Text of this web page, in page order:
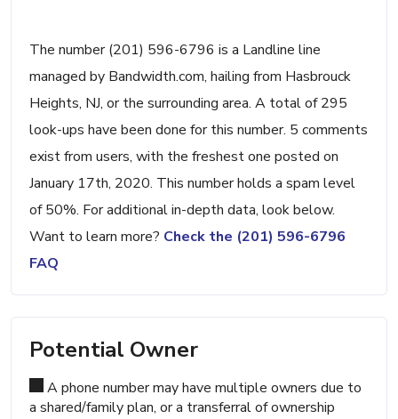
The number (201) 596-6796 is a Landline line
managed by Bandwidth.com, hailing from Hasbrouck
Heights, NJ, or the surrounding area. A total of 295
look-ups have been done for this number. 5 comments
exist from users, with the freshest one posted on
January 17th, 2020. This number holds a spam level
of 50%. For additional in-depth data, look below.
Want to learn more? Check the (201) 596-6796
FAQ
Potential Owner
A phone number may have multiple owners due to
a shared/family plan, or a transferral of ownership